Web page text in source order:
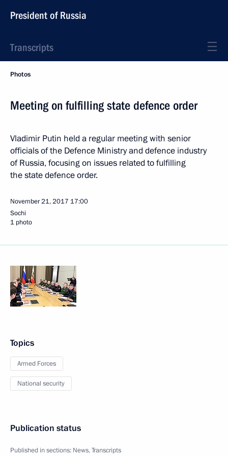
President of Russia
Transcripts
Photos
Meeting on fulfilling state defence order
Vladimir Putin held a regular meeting with senior
officials of the Defence Ministry and defence industry
of Russia, focusing on issues related to fulfilling
the state defence order.
November 21, 2017 17:00
Sochi
1 photo
Topics
Armed Forces
National security
Publication status
Published in sections: News,Transcripts